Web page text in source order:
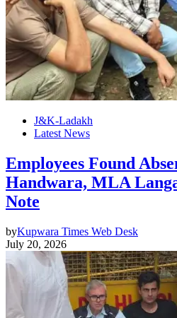
J&K-Ladakh
Latest News
Employees Found
Handwara, MLA
Note
byKupwara Times Web Desk
July 20, 2026